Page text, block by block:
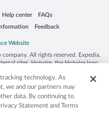
window
Help center
Opens in a new window
FAQs
Opens in a new window
Feedback
Opens in a new window
All rights reserved. Expedia,
sites. Hotwire, the Hotwire logo,
or other countries. Other logos or
herein may be the property of their
2029030-50.
technology. As
we and our partners may
data. By continuing to
Statement and Terms